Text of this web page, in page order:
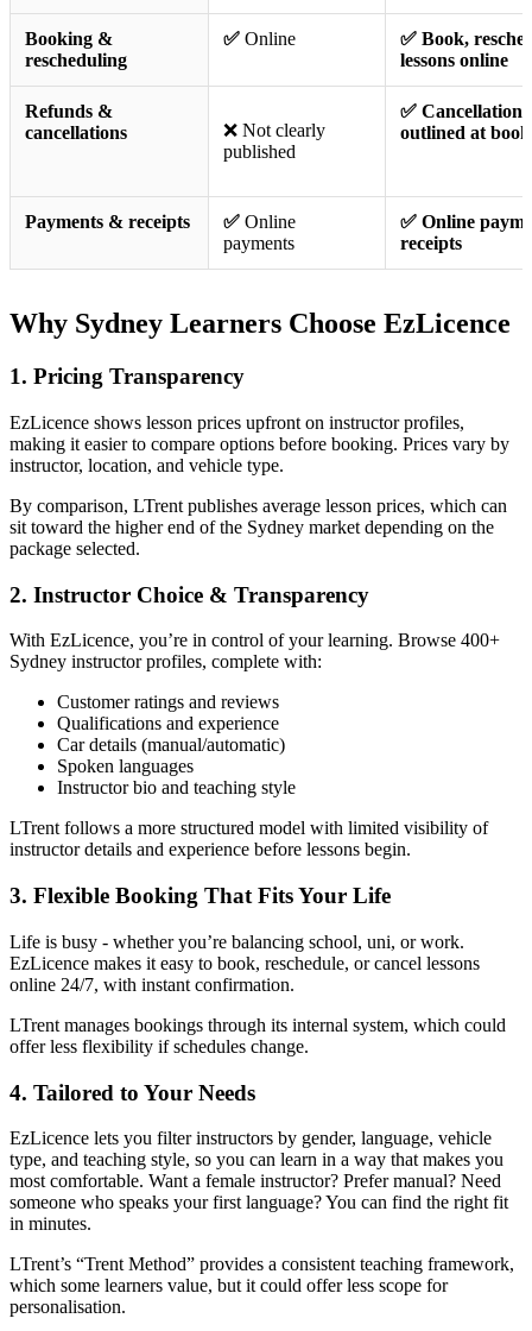
Booking &
rescheduling
✅ Online
✅ Book,
lessons online
Refunds &
cancellations
❌ Not clearly
published
✅ Cancellation
outlined at
Payments & receipts ✅ Online
payments
✅ Online
receipts
Why Sydney Learners Choose EzLicence
1. Pricing Transparency
EzLicence shows lesson prices upfront on instructor profiles,
making it easier to compare options before booking. Prices vary by
instructor, location, and vehicle type.
By comparison, LTrent publishes average lesson prices, which can
sit toward the higher end of the Sydney market depending on the
package selected.
2. Instructor Choice & Transparency
With EzLicence, you’re in control of your learning. Browse 400+
Sydney instructor profiles, complete with:
Customer ratings and reviews
Qualifications and experience
Car details (manual/automatic)
Spoken languages
Instructor bio and teaching style
LTrent follows a more structured model with limited visibility of
instructor details and experience before lessons begin.
3. Flexible Booking That Fits Your Life
Life is busy - whether you’re balancing school, uni, or work.
EzLicence makes it easy to book, reschedule, or cancel lessons
online 24/7, with instant confirmation.
LTrent manages bookings through its internal system, which could
offer less flexibility if schedules change.
4. Tailored to Your Needs
EzLicence lets you filter instructors by gender, language, vehicle
type, and teaching style, so you can learn in a way that makes you
most comfortable. Want a female instructor? Prefer manual? Need
someone who speaks your first language? You can find the right fit
in minutes.
LTrent’s “Trent Method” provides a consistent teaching framework,
which some learners value, but it could offer less scope for
personalisation.